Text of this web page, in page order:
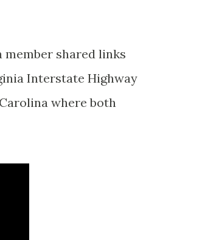
member shared links
Interstate Highway
where both